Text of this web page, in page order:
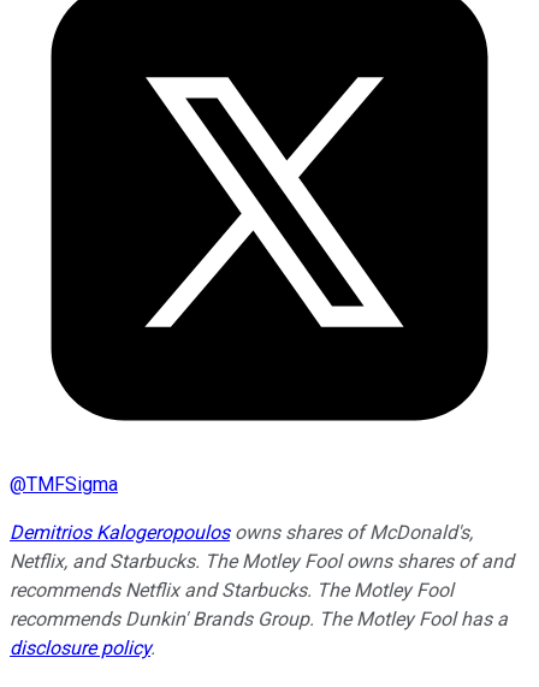
@TMFSigma
Demitrios Kalogeropoulosowns shares of McDonald's,
Netflix, and Starbucks. The Motley Fool owns shares of and
recommends Netflix and Starbucks. The Motley Fool
recommends Dunkin' Brands Group. The Motley Fool has a
disclosure policy.